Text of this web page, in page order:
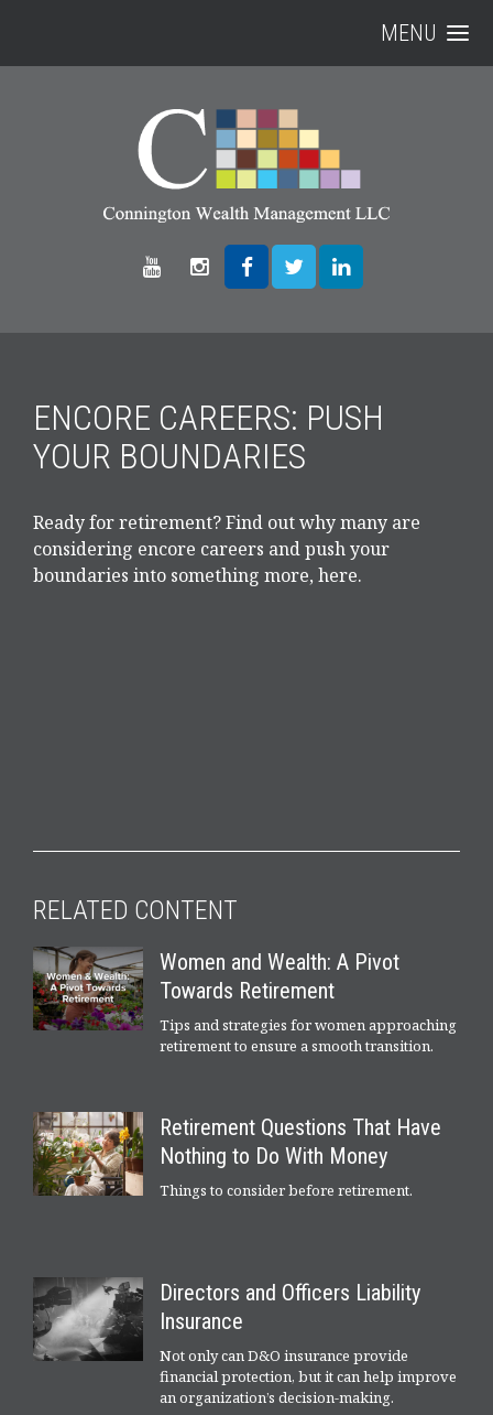
MENU
ENCORE CAREERS: PUSH
YOUR BOUNDARIES
Ready for retirement? Find out why many are
considering encore careers and push your
boundaries into something more, here.
RELATED CONTENT
Women and Wealth: A Pivot
Towards Retirement
Tips and strategies for women approaching
retirement to ensure a smooth transition.
Retirement Questions That Have
Nothing to Do With Money
Things to consider before retirement.
Directors and Officers Liability
Insurance
Not only can D&O insurance provide
financial protection, but it can help improve
an organization’s decision-making.